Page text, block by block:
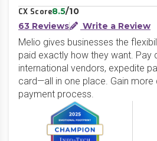
CX Score8.5/10
63 Reviews
Write a Review
Melio gives businesses the
paid exactly how they want. Pay
international vendors, expedite
card—all in one place. Gain
payment process.